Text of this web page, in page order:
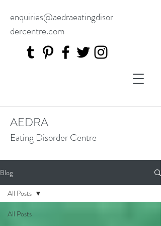
enquiries@aedraeatingdisor
dercentre.com
AEDRA
Eating Disorder Centre
Blog
All Posts
All Posts